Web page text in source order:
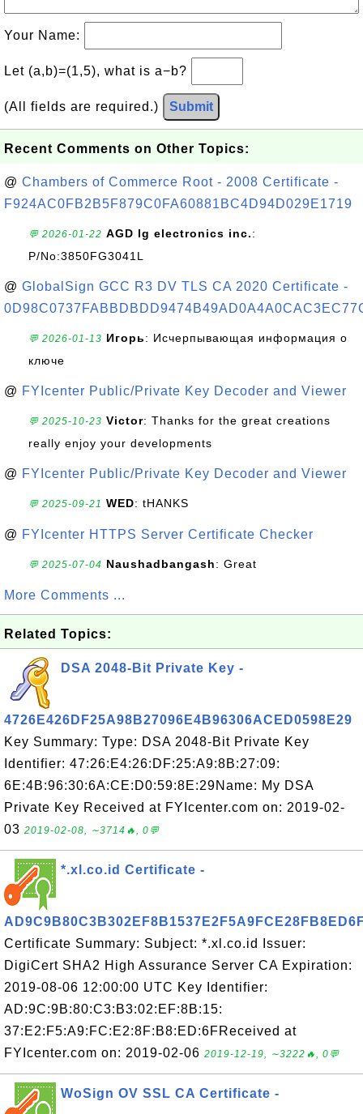
Your Name:
Let (a,b)=(1,5), what is a−b?
(All fields are required.) Submit
Recent Comments on Other Topics:
@ Chambers of Commerce Root - 2008 Certificate -
F924AC0FB2B5F879C0FA60881BC4D94D029E1719
💬 2026-01-22 AGD lg electronics inc.:
P/No:3850FG3041L
@ GlobalSign GCC R3 DV TLS CA 2020 Certificate -
💬 2026-01-13 Игорь: Исчерпывающая информация о
ключе
@ FYIcenter Public/Private Key Decoder and Viewer
💬 2025-10-23 Victor: Thanks for the great creations
really enjoy your developments
@ FYIcenter Public/Private Key Decoder and Viewer
💬 2025-09-21 WED: tHANKS
@ FYIcenter HTTPS Server Certificate Checker
💬 2025-07-04 Naushadbangash: Great
More Comments ...
Related Topics:
DSA 2048-Bit Private Key -
4726E426DF25A98B27096E4B96306ACED0598E29
Key Summary: Type: DSA 2048-Bit Private Key
Identifier: 47:26:E4:26:DF:25:A9:8B:27:09:
6E:4B:96:30:6A:CE:D0:59:8E:29Name: My DSA
Private Key Received at FYIcenter.com on: 2019-02-
03 2019-02-08, ∼3714🔥, 0💬
*.xl.co.id Certificate -
Certificate Summary: Subject: *.xl.co.id Issuer:
DigiCert SHA2 High Assurance Server CA Expiration:
2019-08-06 12:00:00 UTC Key Identifier:
AD:9C:9B:80:C3:B3:02:EF:8B:15:
37:E2:F5:A9:FC:E2:8F:B8:ED:6FReceived at
FYIcenter.com on: 2019-02-06 2019-12-19, ∼3222🔥, 0💬
WoSign OV SSL CA Certificate -